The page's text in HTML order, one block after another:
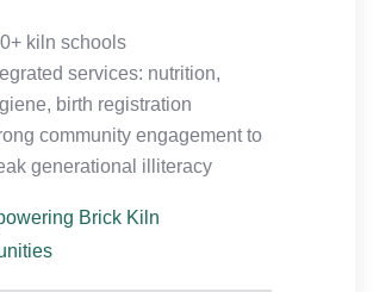
kiln schools
services: nutrition,
birth registration
community engagement to
generational illiteracy
Brick Kiln